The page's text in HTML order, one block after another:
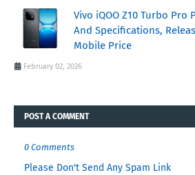
Vivo iQOO Z10 Turbo Pro
And Specifications,
Mobile Price
February 02, 2026
POST A COMMENT
0 Comments
Please Don't Send Any Spam Link